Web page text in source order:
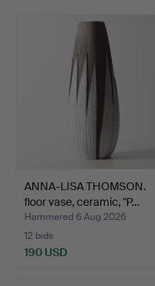
Nyköping
ANNA-LISA THOMSON.
floor vase, ceramic, "P…
Hammered 6 Aug 2026
12 bids
190 USD